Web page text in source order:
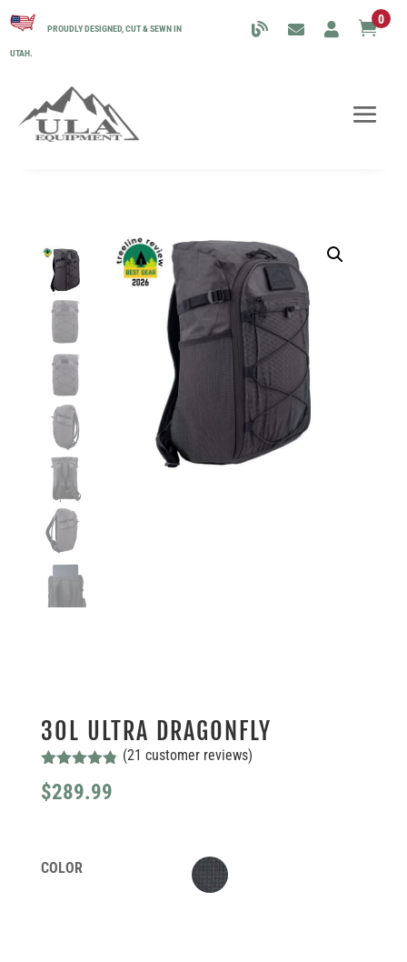
PROUDLY DESIGNED, CUT & SEWN IN
UTAH.
0
30L ULTRA DRAGONFLY
out of 5
(21 customer reviews)
$289.99
COLOR